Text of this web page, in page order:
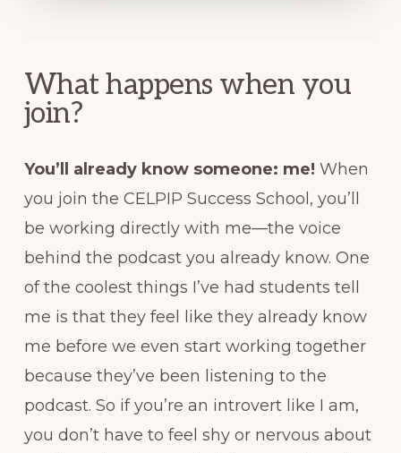
What happens when you
join?
You’ll already know someone: me! When
you join the CELPIP Success School, you’ll
be working directly with me—the voice
behind the podcast you already know. One
of the coolest things I’ve had students tell
me is that they feel like they already know
me before we even start working together
because they’ve been listening to the
podcast. So if you’re an introvert like I am,
you don’t have to feel shy or nervous about